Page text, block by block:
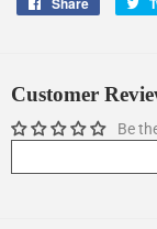
Customer
Be